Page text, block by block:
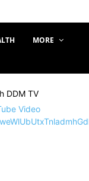
MORE
DDM TV
Video